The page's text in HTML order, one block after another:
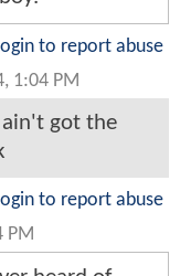
to report abuse
1:04 PM
ain't got the
to report abuse
PM